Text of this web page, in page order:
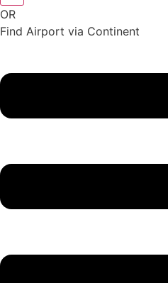
OR
Find Airport via Continent
Menu